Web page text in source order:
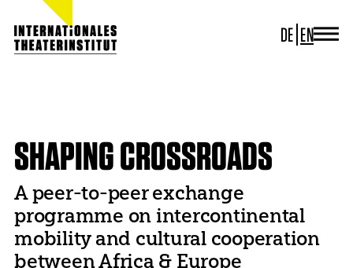
DE EN
SHAPING CROSSROADS
A peer-to-peer exchange
programme on intercontinental
mobility and cultural cooperation
between Africa & Europe